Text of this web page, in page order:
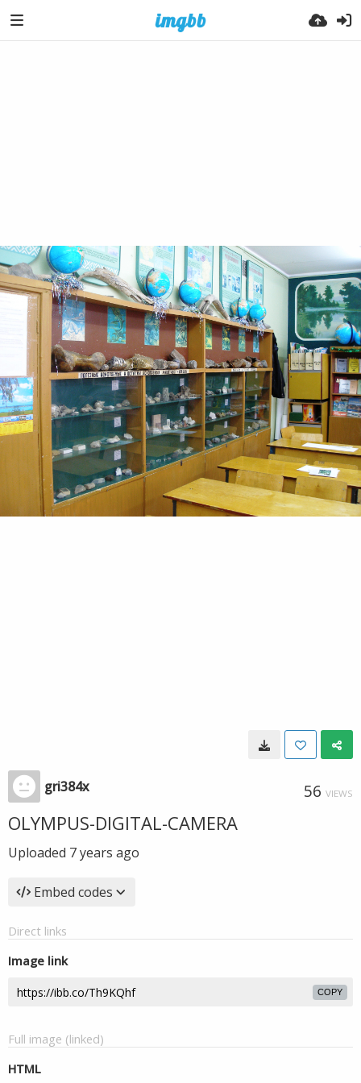
gri384x 56 VIEWS
OLYMPUS-DIGITAL-CAMERA
Uploaded 7 years ago
Embed codes
Direct links
Image link
COPY
Full image (linked)
HTML